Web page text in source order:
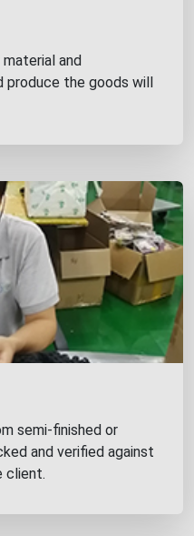
and
the goods will
semi-finished or
and verified against
client.